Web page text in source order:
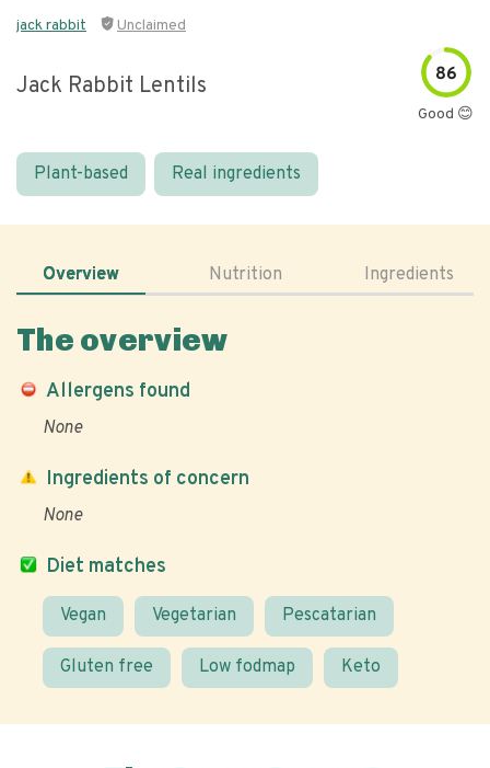
jack rabbit Unclaimed
Jack Rabbit Lentils 86
Good 😊
Plant-based Real ingredients
Overview Nutrition Ingredients
The overview
Allergens found
None
Diet matches
Vegan Vegetarian Pescatarian
Gluten free Low fodmap Keto
Ingredients of concern
None